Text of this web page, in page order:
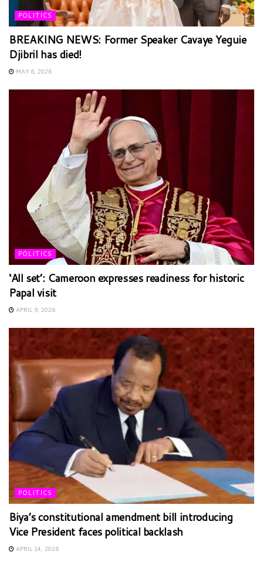
POLITICS
BREAKING NEWS: Former Speaker Cavaye Yeguie
Djibril has died!
MAY 6, 2026
POLITICS
‘All set’: Cameroon expresses readiness for historic
Papal visit
APRIL 9, 2026
POLITICS
Biya’s constitutional amendment bill introducing
Vice President faces political backlash
APRIL 14, 2026